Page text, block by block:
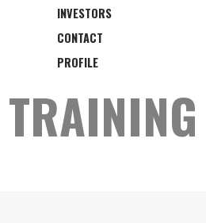
INVESTORS
CONTACT
PROFILE